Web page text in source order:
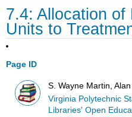
7.4: Allocation of
Units to
Page ID
S. Wayne Martin,
Virginia Polytechnic
Libraries' Open